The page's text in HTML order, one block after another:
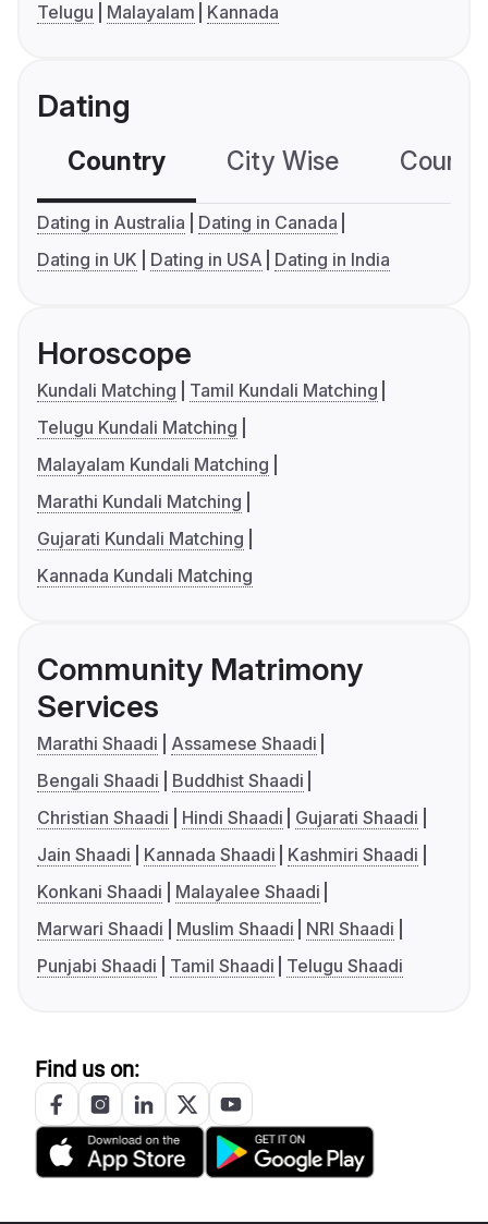
Telugu
Malayalam Kannada
Dating
Country City Wise
Dating in Australia
Dating in Canada
Dating in UK
Dating in USA Dating in India
Horoscope
Kundali Matching
Tamil Kundali Matching
Telugu Kundali Matching
Malayalam Kundali Matching
Marathi Kundali Matching
Gujarati Kundali Matching
Kannada Kundali Matching
Community Matrimony
Services
Marathi Shaadi
Assamese Shaadi
Bengali Shaadi
Buddhist Shaadi
Christian Shaadi
Hindi Shaadi
Gujarati Shaadi
Jain Shaadi
Kannada Shaadi
Kashmiri Shaadi
Konkani Shaadi
Malayalee Shaadi
Marwari Shaadi
Muslim Shaadi
NRI Shaadi
Punjabi Shaadi
Tamil Shaadi Telugu Shaadi
Find us on: